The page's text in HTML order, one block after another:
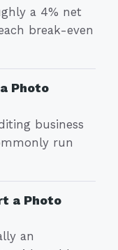
a 4% net
break-even
Photo
business
run
a Photo
an